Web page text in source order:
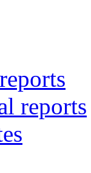
reports